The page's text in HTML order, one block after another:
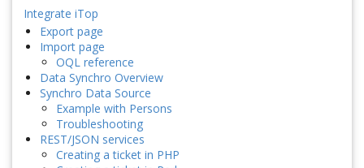
Integrate iTop
Export page
Import page
OQL reference
Data Synchro Overview
Synchro Data Source
Example with Persons
Troubleshooting
REST/JSON services
Creating a ticket in PHP